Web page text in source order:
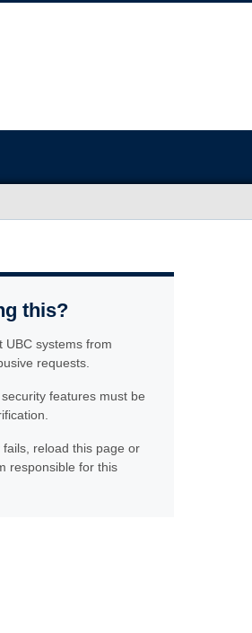
this?
UBC systems from
requests.
features must be
reload this page or
responsible for this